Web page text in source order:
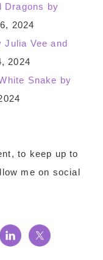
Dragons by
2024
Julia Vee and
2024
Snake by
to keep up to
me on social